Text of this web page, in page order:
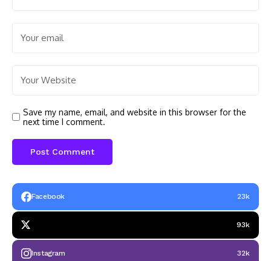
Save my name, email, and website in this browser for the
next time I comment.
Facebook 23k
93k
Instagram 32k